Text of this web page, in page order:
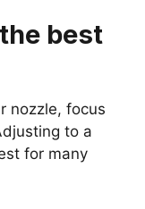
best
nozzle, focus
to a
for many